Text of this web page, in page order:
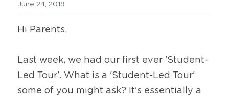
June 24, 2019
Hi Parents,
Last week, we had our first ever 'Student-
Led Tour'. What is a 'Student-Led Tour'
some of you might ask? It's essentially a